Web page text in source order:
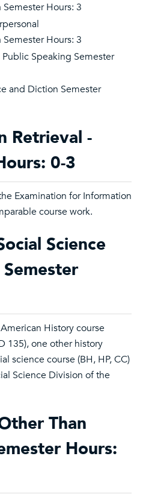
Hours: 3
Hours: 3
Public Speaking Semester
and Diction Semester
Retrieval -
0-3
Examination for Information
course work.
Science
History course
135), one other history
science course (BH, HP, CC)
Science Division of the
Than
Hours: